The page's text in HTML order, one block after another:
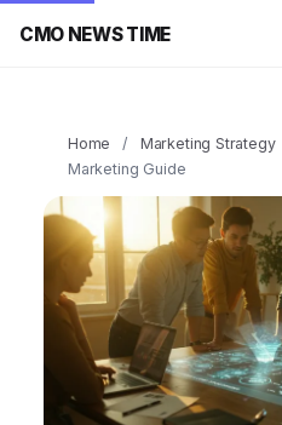
CMO NEWS TIME
Home / Marketing Strategy
Marketing Guide